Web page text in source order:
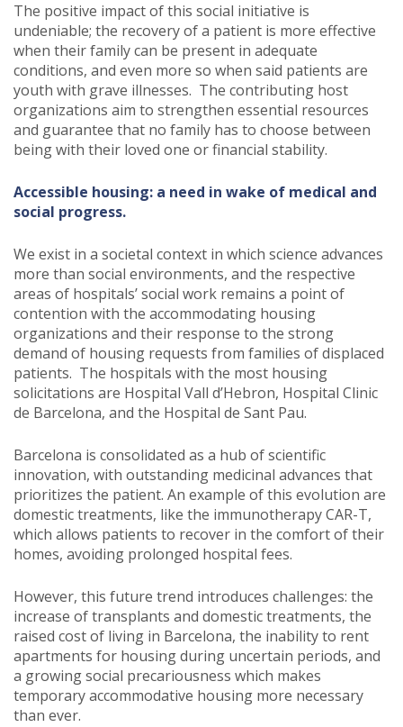
The positive impact of this social initiative is
undeniable; the recovery of a patient is more effective
when their family can be present in adequate
conditions, and even more so when said patients are
youth with grave illnesses. The contributing host
organizations aim to strengthen essential resources
and guarantee that no family has to choose between
being with their loved one or financial stability.
Accessible housing: a need in wake of medical and
social progress.
We exist in a societal context in which science advances
more than social environments, and the respective
areas of hospitals’ social work remains a point of
contention with the accommodating housing
organizations and their response to the strong
demand of housing requests from families of displaced
patients. The hospitals with the most housing
solicitations are Hospital Vall d’Hebron, Hospital Clinic
de Barcelona, and the Hospital de Sant Pau.
Barcelona is consolidated as a hub of scientific
innovation, with outstanding medicinal advances that
prioritizes the patient. An example of this evolution are
domestic treatments, like the immunotherapy CAR-T,
which allows patients to recover in the comfort of their
homes, avoiding prolonged hospital fees.
However, this future trend introduces challenges: the
increase of transplants and domestic treatments, the
raised cost of living in Barcelona, the inability to rent
apartments for housing during uncertain periods, and
a growing social precariousness which makes
temporary accommodative housing more necessary
than ever.